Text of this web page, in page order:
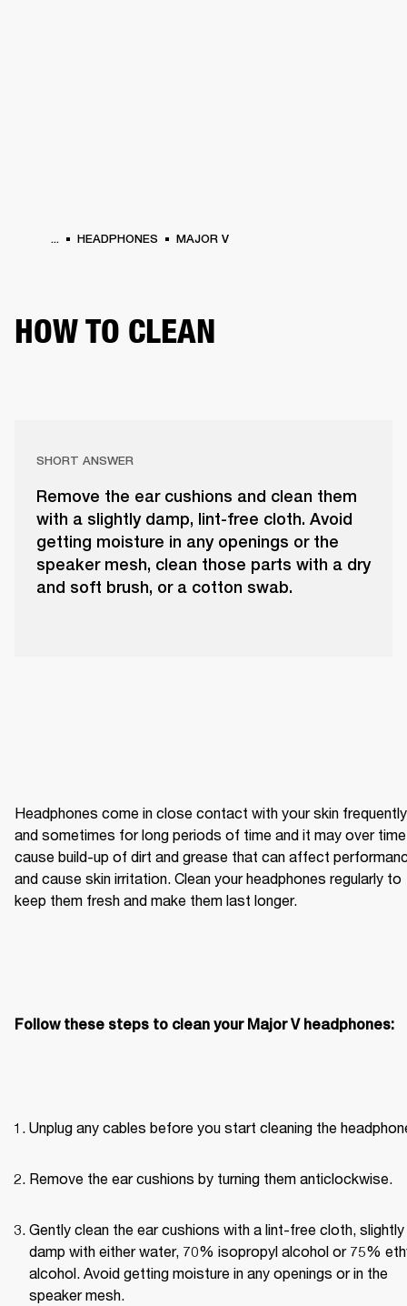
... HEADPHONES MAJOR V
HOW TO CLEAN
SHORT ANSWER
Remove the ear cushions and clean them
with a slightly damp, lint-free cloth. Avoid
getting moisture in any openings or the
speaker mesh, clean those parts with a dry
and soft brush, or a cotton swab.
Headphones come in close contact with your skin frequently
and sometimes for long periods of time and it may over time
cause build-up of dirt and grease that can affect
and cause skin irritation. Clean your headphones regularly to
keep them fresh and make them last longer.
Follow these steps to clean your Major V headphones:
Unplug any cables before you start cleaning the
Remove the ear cushions by turning them anticlockwise.
Gently clean the ear cushions with a lint-free cloth, slightly
damp with either water, 70% isopropyl alcohol or 75%
alcohol. Avoid getting moisture in any openings or in the
speaker mesh.